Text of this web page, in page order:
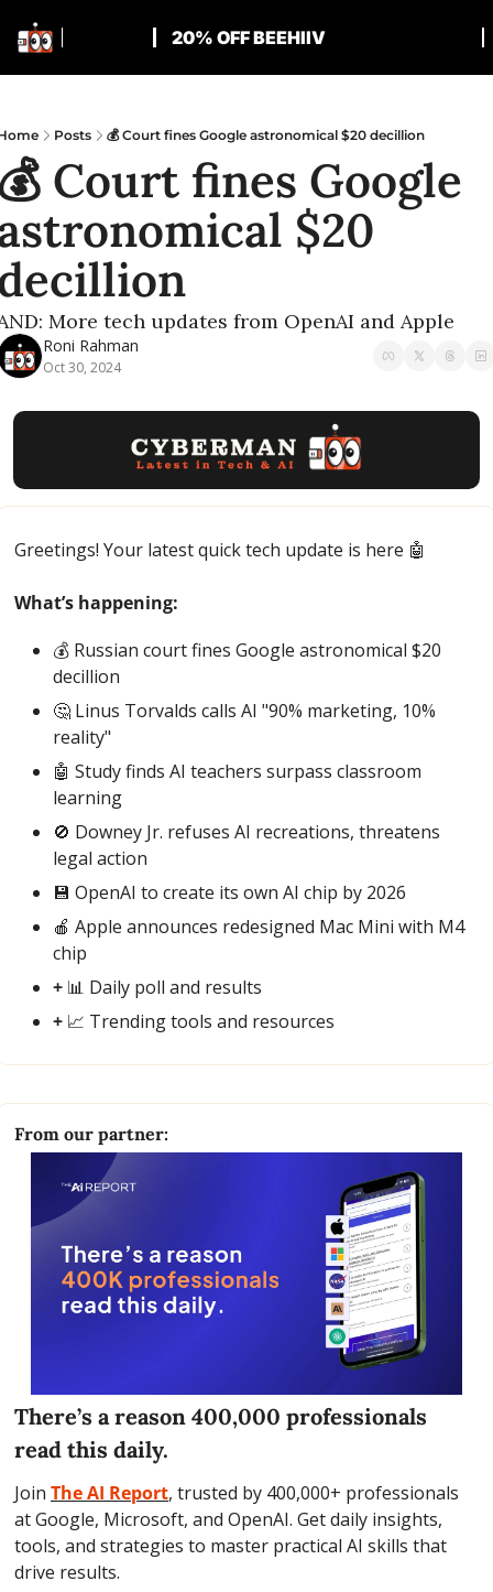
20% OFF BEEHIIV
Posts 💰 Court fines Google astronomical $20 decillion
Court fines Google
$20
More tech updates from OpenAI and Apple
Roni Rahman
Oct 30, 2024
Greetings! Your latest quick tech update is here 🤖
What’s happening:
💰 Russian court fines Google astronomical $20
decillion
🤔 Linus Torvalds calls AI "90% marketing, 10%
reality"
🤖 Study finds AI teachers surpass classroom
learning
🚫 Downey Jr. refuses AI recreations, threatens
legal action
💾 OpenAI to create its own AI chip by 2026
🍎 Apple announces redesigned Mac Mini with M4
chip
+ 📊 Daily poll and results
+ 📈 Trending tools and resources
From our partner:
There’s a reason 400,000 professionals
read this daily.
Join The AI Report, trusted by 400,000+ professionals
at Google, Microsoft, and OpenAI. Get daily insights,
tools, and strategies to master practical AI skills that
drive results.